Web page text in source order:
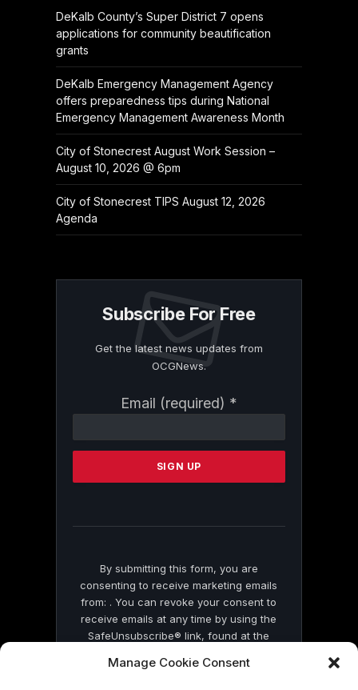
Manage Cookie Consent
DeKalb County’s Super District 7 opens
applications for community beautification
grants
DeKalb Emergency Management Agency
offers preparedness tips during National
Emergency Management Awareness Month
City of Stonecrest August Work Session –
August 10, 2026 @ 6pm
City of Stonecrest TIPS August 12, 2026
Agenda
Subscribe For Free
Get the latest news updates from
OCGNews.
Email (required) *
Contact
Please
this
By submitting this form, you are
consenting to receive marketing emails
from: . You can revoke your consent to
receive emails at any time by using the
SafeUnsubscribe® link, found at the
by Constant Contact